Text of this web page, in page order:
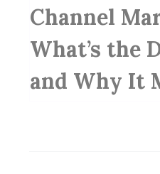
Channel
What’s the
and Why It